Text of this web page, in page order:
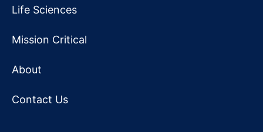
Life Sciences
Mission Critical
About
Contact Us